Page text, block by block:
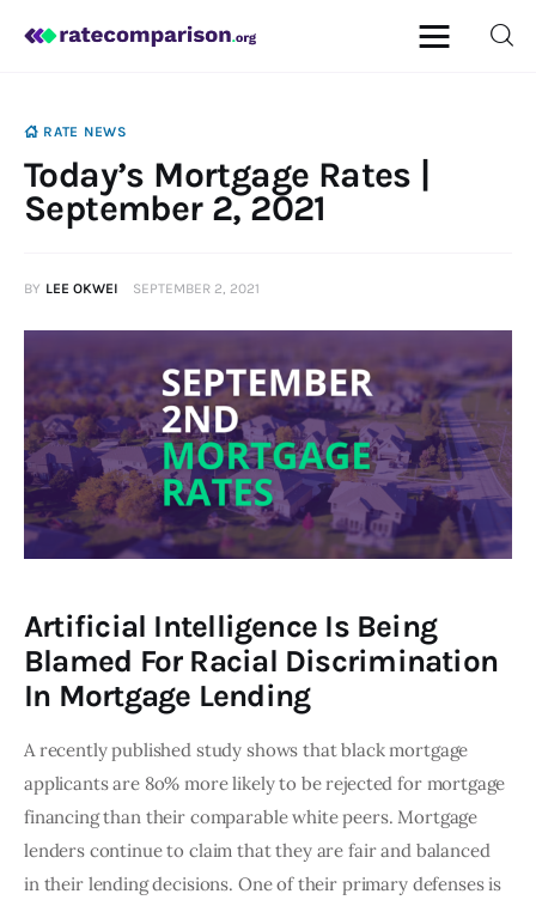
Mortgage
Personal Finance
RATE NEWS
Today’s Mortgage Rates |
September 2, 2021
BY LEE OKWEI SEPTEMBER 2, 2021
Artificial Intelligence Is Being
Blamed For Racial Discrimination
In Mortgage Lending
A recently published study shows that black mortgage
applicants are 8o% more likely to be rejected for mortgage
financing than their comparable white peers. Mortgage
lenders continue to claim that they are fair and balanced
in their lending decisions. One of their primary defenses is